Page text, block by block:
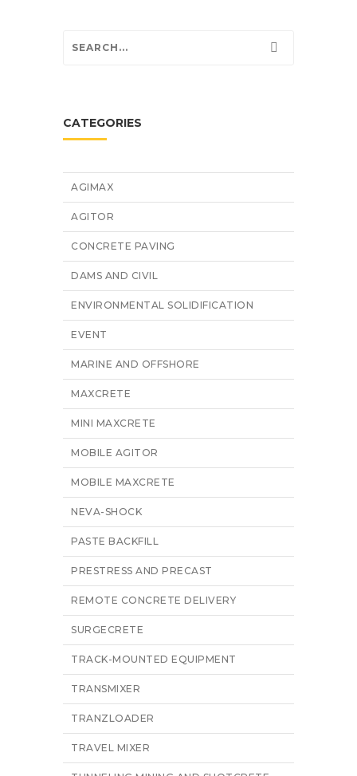
CATEGORIES
AGIMAX
AGITOR
CONCRETE PAVING
DAMS AND CIVIL
ENVIRONMENTAL SOLIDIFICATION
EVENT
MARINE AND OFFSHORE
MAXCRETE
MINI MAXCRETE
MOBILE AGITOR
MOBILE MAXCRETE
NEVA-SHOCK
PASTE BACKFILL
PRESTRESS AND PRECAST
REMOTE CONCRETE DELIVERY
SURGECRETE
TRACK-MOUNTED EQUIPMENT
TRANSMIXER
TRANZLOADER
TRAVEL MIXER